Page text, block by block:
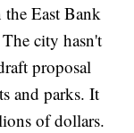
East Bank
city hasn't
proposal
and parks. It
of dollars.